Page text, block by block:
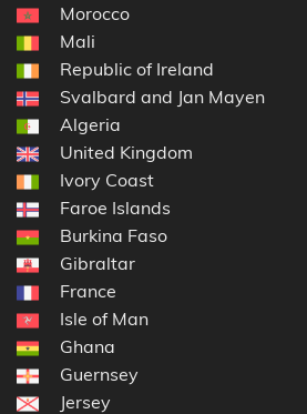
Morocco
Mali
Republic of Ireland
Svalbard and Jan Mayen
Algeria
United Kingdom
Ivory Coast
Faroe Islands
Burkina Faso
Gibraltar
France
Isle of Man
Ghana
Guernsey
Jersey